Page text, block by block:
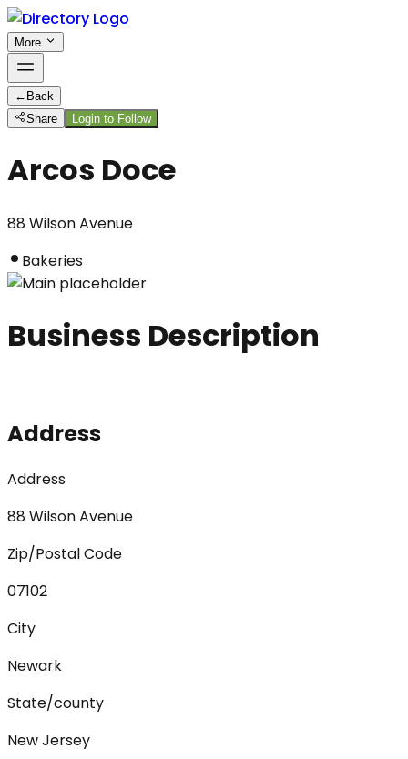
More
← Back
Share
Login to Follow
Arcos Doce
88 Wilson Avenue
Bakeries
Business Description
Address
Address
88 Wilson Avenue
Zip/Postal Code
07102
City
Newark
State/county
New Jersey